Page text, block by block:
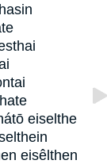
eiselthe
eisêlthen